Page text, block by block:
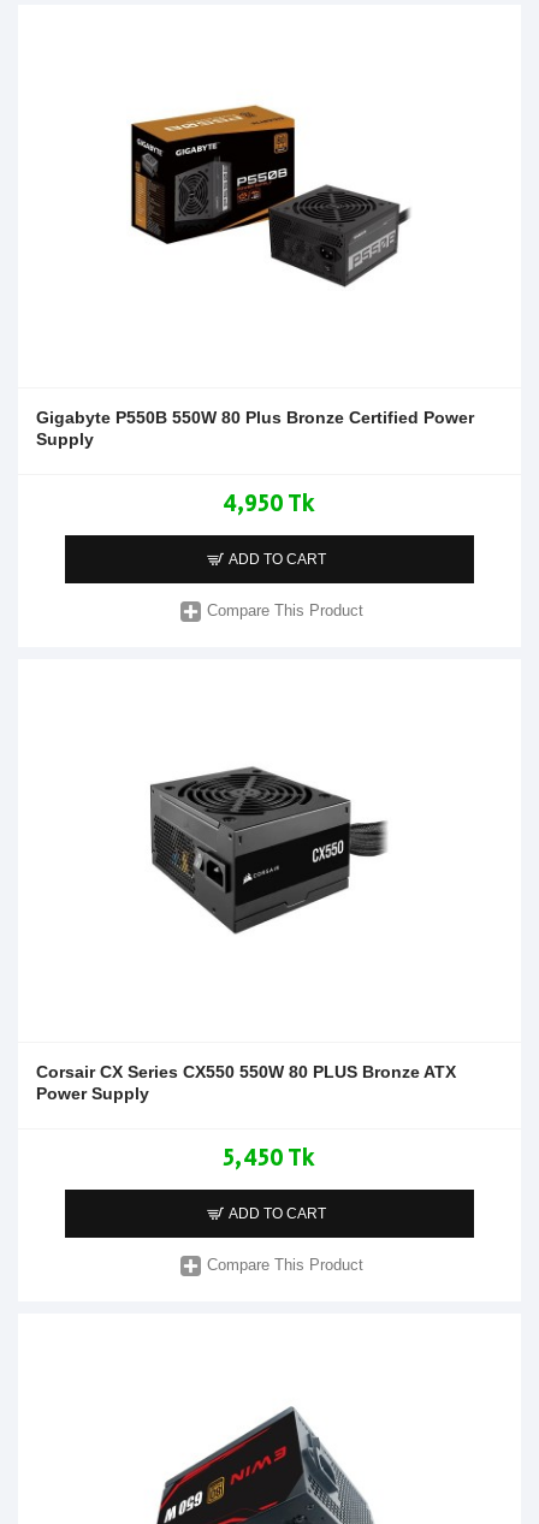
Gigabyte P550B 550W 80 Plus Bronze Certified Power
Supply
4,950 Tk
ADD TO CART
Compare This Product
Corsair CX Series CX550 550W 80 PLUS Bronze ATX
Power Supply
5,450 Tk
ADD TO CART
Compare This Product